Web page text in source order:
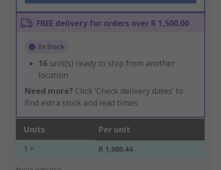
FREE delivery for orders over R 1,500.00
In Stock
16 unit(s) ready to ship from another
location
Need more? Click ‘Check delivery dates’ to
find extra stock and lead times.
Units Per unit
1 + R 1,980.44